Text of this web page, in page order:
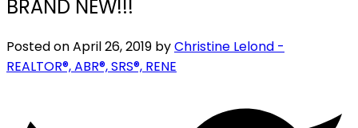
BRAND NEW!!!
Posted onApril 26, 2019 byChristine Lelond -
REALTOR®, ABR®, SRS®, RENE